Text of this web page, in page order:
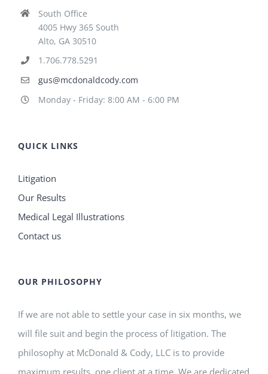
South Office
4005 Hwy 365 South
Alto, GA 30510
1.706.778.5291
gus@mcdonaldcody.com
Monday - Friday: 8:00 AM - 6:00 PM
QUICK LINKS
Litigation
Our Results
Medical Legal Illustrations
Contact us
OUR PHILOSOPHY
If we are not able to settle your case in six months, we
will file suit and begin the process of litigation. The
philosophy at McDonald & Cody, LLC is to provide
maximum results, one client at a time. We are dedicated